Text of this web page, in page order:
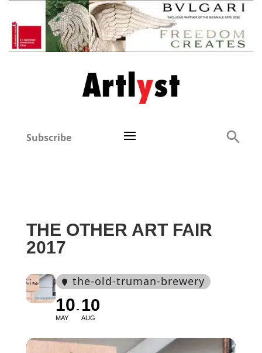
Subscribe
THE OTHER ART FAIR
2017
the-old-truman-brewery
10
MAY
10
AUG